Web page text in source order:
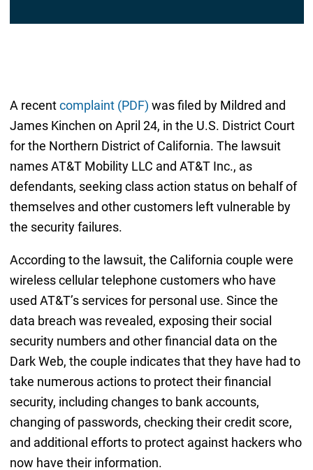
A recentcomplaint (PDF) was filed by Mildred and
James Kinchen on April 24, in the U.S. District Court
for the Northern District of California. The lawsuit
names AT&T Mobility LLC and AT&T Inc., as
defendants, seeking class action status on behalf of
themselves and other customers left vulnerable by
the security failures.
According to the lawsuit, the California couple were
wireless cellular telephone customers who have
used AT&T’s services for personal use. Since the
data breach was revealed, exposing their social
security numbers and other financial data on the
Dark Web, the couple indicates that they have had to
take numerous actions to protect their financial
security, including changes to bank accounts,
changing of passwords, checking their credit score,
and additional efforts to protect against hackers who
now have their information.